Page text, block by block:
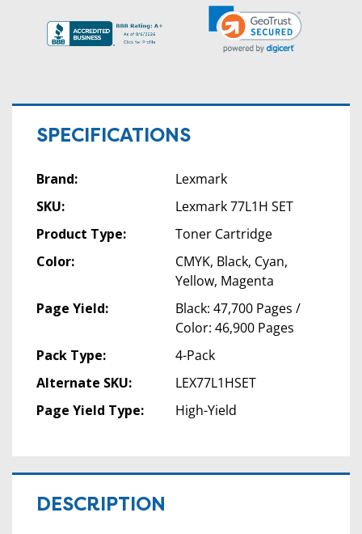
SPECIFICATIONS
Brand:
Lexmark
SKU:
Lexmark 77L1H SET
Product Type:
Toner Cartridge
Color:
CMYK, Black, Cyan,
Yellow, Magenta
Page Yield:
Black: 47,700 Pages /
Color: 46,900 Pages
Pack Type:
4-Pack
Alternate SKU:
LEX77L1HSET
Page Yield Type:
High-Yield
DESCRIPTION